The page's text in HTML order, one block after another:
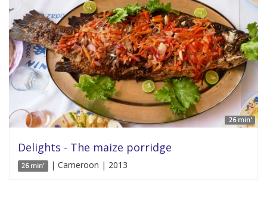
26 min'
Delights - The maize porridge
26 min' | Cameroon | 2013